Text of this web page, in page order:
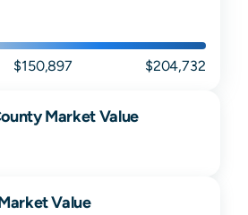
$150,897 $204,732
Market Value
Value